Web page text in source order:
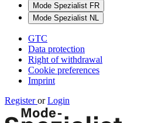
Mode Spezialist FR
Mode Spezialist NL
GTC
Data protection
Right of withdrawal
Cookie preferences
Imprint
Registeror Login